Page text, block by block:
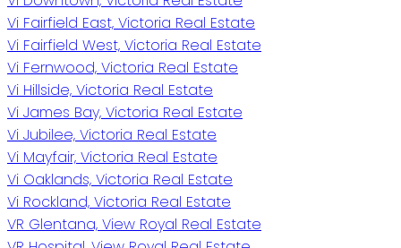
Vi Fairfield East, Victoria Real Estate
Vi Fairfield West, Victoria Real Estate
Vi Fernwood, Victoria Real Estate
Vi Hillside, Victoria Real Estate
Vi James Bay, Victoria Real Estate
Vi Jubilee, Victoria Real Estate
Vi Mayfair, Victoria Real Estate
Vi Oaklands, Victoria Real Estate
Vi Rockland, Victoria Real Estate
VR Glentana, View Royal Real Estate